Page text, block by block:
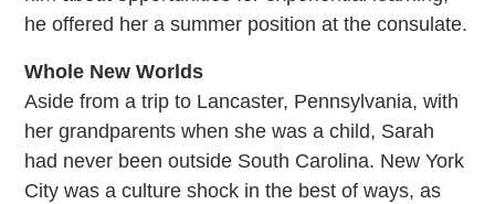
he offered her a summer position at the consulate.
Whole New Worlds
Aside from a trip to Lancaster, Pennsylvania, with
her grandparents when she was a child, Sarah
had never been outside South Carolina. New York
City was a culture shock in the best of ways, as